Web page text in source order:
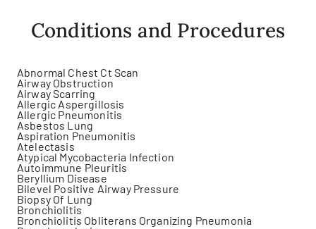
Conditions and Procedures
Abnormal Chest Ct Scan
Airway Obstruction
Airway Scarring
Allergic Aspergillosis
Allergic Pneumonitis
Asbestos Lung
Aspiration Pneumonitis
Atelectasis
Atypical Mycobacteria Infection
Autoimmune Pleuritis
Beryllium Disease
Bilevel Positive Airway Pressure
Biopsy Of Lung
Bronchiolitis
Bronchiolitis Obliterans Organizing Pneumonia